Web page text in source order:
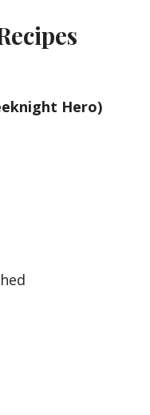
Hero)